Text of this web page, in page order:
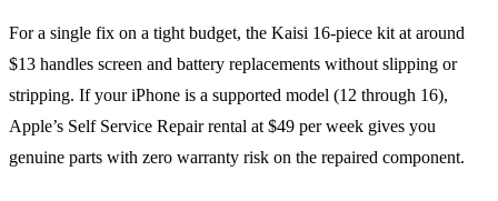
For a single fix on a tight budget, the Kaisi 16-piece kit at around
$13 handles screen and battery replacements without slipping or
stripping. If your iPhone is a supported model (12 through 16),
Apple’s Self Service Repair rental at $49 per week gives you
genuine parts with zero warranty risk on the repaired component.